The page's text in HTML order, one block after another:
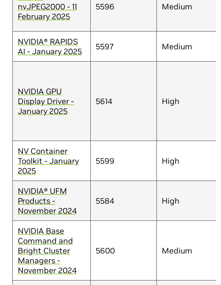
nvJPEG2000 - 11
February 2025
5596 Medium
NVIDIA® RAPIDS
AI - January 2025
5597 Medium
NVIDIA GPU
Display Driver -
January 2025
5614 High
NV Container
Toolkit - January
2025
5599 High
NVIDIA® UFM
Products -
November 2024
5584 High
NVIDIA Base
Command and
Bright Cluster
Managers -
November 2024
5600 Medium